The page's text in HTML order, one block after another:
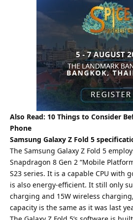
Also Read: 10 Things to Consider
Phone
Samsung Galaxy Z Fold 5
The Samsung Galaxy Z Fold 5
Snapdragon 8 Gen 2 “Mobile
S23 series. It is a capable CPU with
is also energy-efficient. It still only
charging and 15W wireless
capacity is the same as it was last